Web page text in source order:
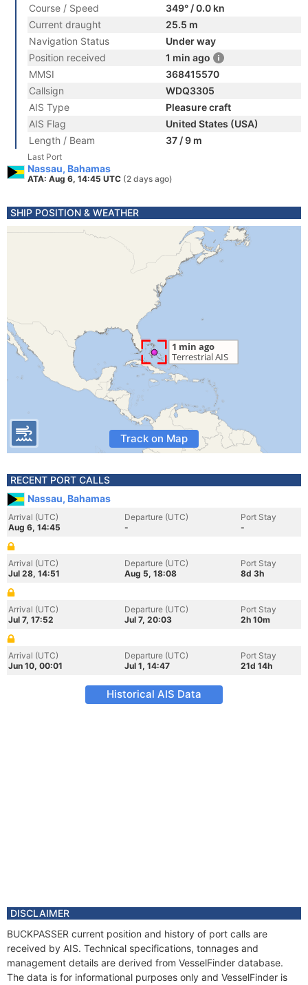
Course / Speed
349° / 0.0 kn
Current draught
25.5 m
Navigation Status
Under way
Position received
1 min ago
MMSI
368415570
Callsign
WDQ3305
AIS Type
Pleasure craft
AIS Flag
United States (USA)
Length / Beam
37 / 9 m
Last Port
Nassau, Bahamas
ATA: Aug 6, 14:45 UTC (2 days ago)
SHIP POSITION & WEATHER
Track on Map
RECENT PORT CALLS
Nassau, Bahamas
Arrival (UTC)
Aug 6, 14:45
Departure (UTC)
-
Port Stay
-
Arrival (UTC)
Jul 28, 14:51
Departure (UTC)
Aug 5, 18:08
Port Stay
8d 3h
Arrival (UTC)
Jul 7, 17:52
Departure (UTC)
Jul 7, 20:03
Port Stay
2h 10m
Arrival (UTC)
Jun 10, 00:01
Departure (UTC)
Jul 1, 14:47
Port Stay
21d 14h
Historical AIS Data
DISCLAIMER
BUCKPASSER current position and history of port calls are
received by AIS. Technical specifications, tonnages and
management details are derived from VesselFinder database.
The data is for informational purposes only and VesselFinder is